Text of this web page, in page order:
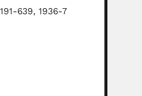
639, 1936-7